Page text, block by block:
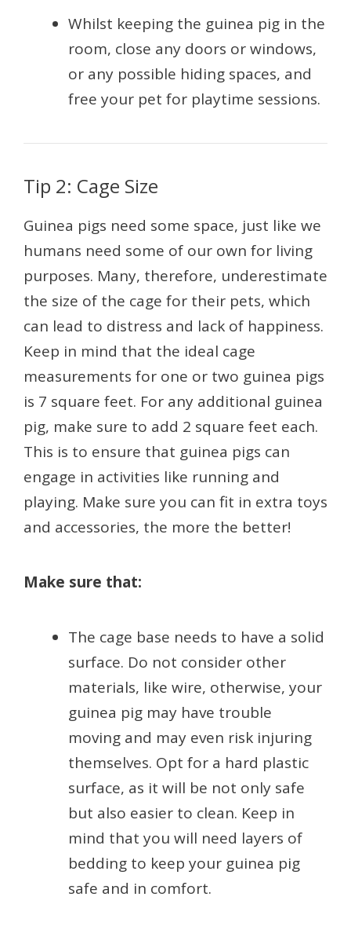
Whilst keeping the guinea pig in the
room, close any doors or windows,
or any possible hiding spaces, and
free your pet for playtime sessions.
Tip 2: Cage Size
Guinea pigs need some space, just like we
humans need some of our own for living
purposes. Many, therefore, underestimate
the size of the cage for their pets, which
can lead to distress and lack of happiness.
Keep in mind that the ideal cage
measurements for one or two guinea pigs
is 7 square feet. For any additional guinea
pig, make sure to add 2 square feet each.
This is to ensure that guinea pigs can
engage in activities like running and
playing. Make sure you can fit in extra toys
and accessories, the more the better!
Make sure that:
The cage base needs to have a solid
surface. Do not consider other
materials, like wire, otherwise, your
guinea pig may have trouble
moving and may even risk injuring
themselves. Opt for a hard plastic
surface, as it will be not only safe
but also easier to clean. Keep in
mind that you will need layers of
bedding to keep your guinea pig
safe and in comfort.